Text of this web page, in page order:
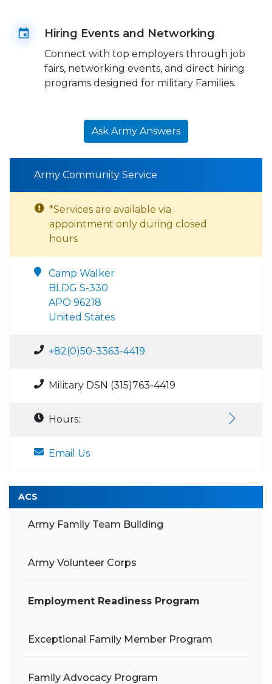
Hiring Events and Networking
Connect with top employers through job
fairs, networking events, and direct hiring
programs designed for military Families.
Ask Army Answers
Army Community Service
*Services are available via
appointment only during closed
hours
Camp Walker
BLDG S-330
APO 96218
United States
+82(0)50-3363-4419
Military DSN (315)763-4419
Hours:
Email Us
ACS
Army Family Team Building
Army Volunteer Corps
Employment Readiness Program
Exceptional Family Member Program
Family Advocacy Program